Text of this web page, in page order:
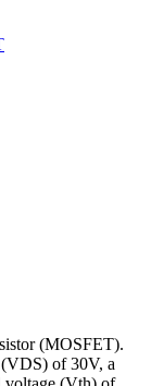
(MOSFET).
of 30V, a